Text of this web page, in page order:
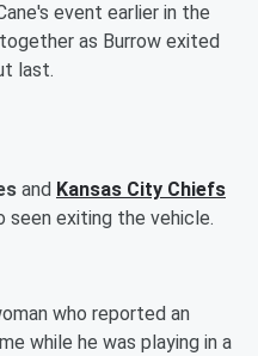
event earlier in the
as Burrow exited
last.
and Kansas City Chiefs
seen exiting the vehicle.
who reported an
while he was playing in a